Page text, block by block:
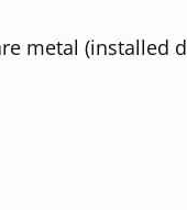
metal (installed